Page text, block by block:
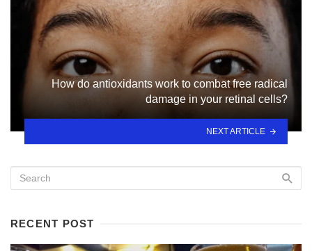
How do antioxidants work to combat free radical
damage in your retinal cells?
NEXT ARTICLE
RECENT POST